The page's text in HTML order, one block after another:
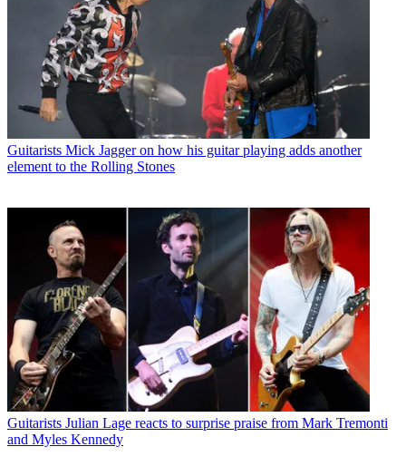
Guitarists Mick Jagger on how his guitar playing adds another
element to the Rolling Stones
Guitarists Julian Lage reacts to surprise praise from Mark Tremonti
and Myles Kennedy